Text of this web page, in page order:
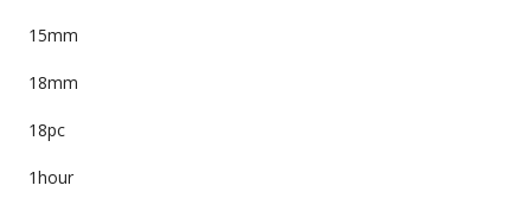
15mm
18mm
18pc
1hour